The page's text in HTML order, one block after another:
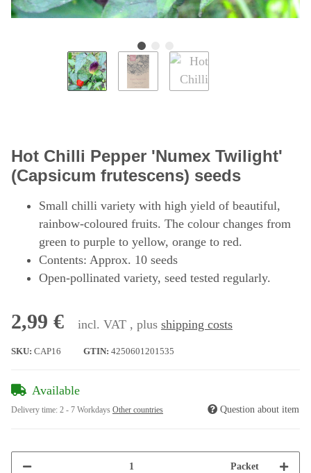
Hot Chilli Pepper 'Numex Twilight'
(Capsicum frutescens) seeds
Small chilli variety with high yield of beautiful,
rainbow-coloured fruits. The colour changes from
green to purple to yellow, orange to red.
Contents: Approx. 10 seeds
Open-pollinated variety, seed tested regularly.
2,99 € incl. VAT , plus shipping costs
SKU: CAP16 GTIN: 4250601201535
Available
Delivery time: 2 - 7 Workdays Other countries Question about item
Packet